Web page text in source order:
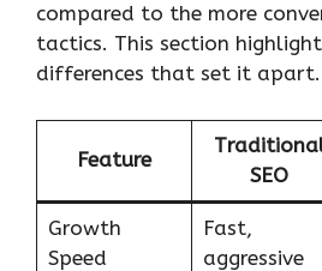
compared to the more
tactics. This section
differences that set it apart.
Feature
SEO
Growth
Speed
Fast,
aggressive